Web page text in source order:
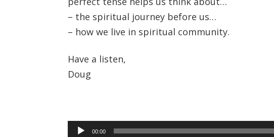
– the spiritual journey before us…
– how we live in spiritual community.
Have a listen,
Doug
Audio00:00